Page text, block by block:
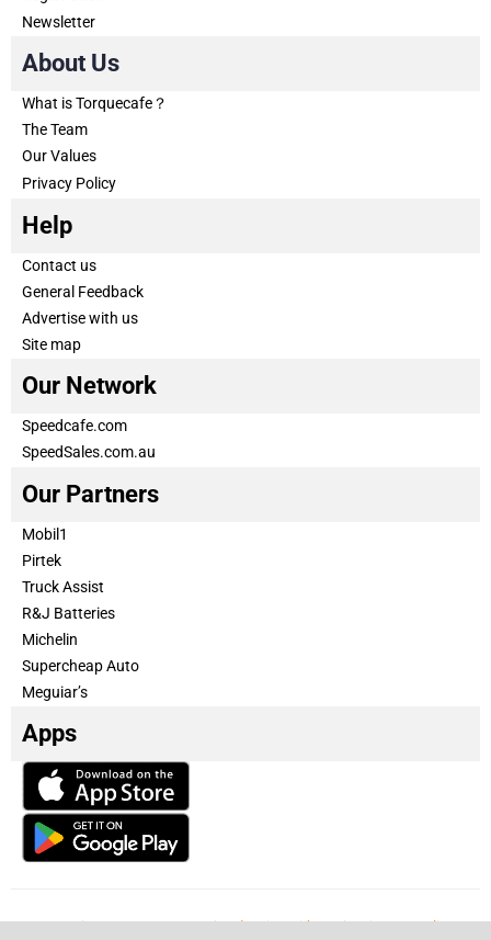
Newsletter
About Us
What is Torquecafe？
The Team
Our Values
Privacy Policy
Help
Contact us
General Feedback
Advertise with us
Site map
Our Network
Speedcafe.com
SpeedSales.com.au
Our Partners
Mobil1
Pirtek
Truck Assist
R&J Batteries
Michelin
Supercheap Auto
Meguiar’s
Apps
Our Team Become a partner Advertise with us Privacy & Policy